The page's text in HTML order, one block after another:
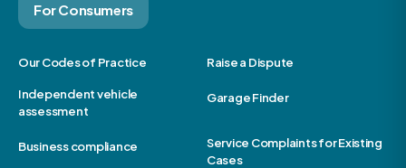
For Consumers
Our Codes of Practice Raise a Dispute
Independent vehicle
assessment
Garage Finder
Business compliance
Service Complaints for Existing
Cases